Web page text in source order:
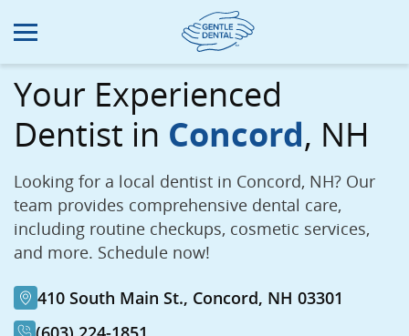
to
Your Experienced
Dentist in Concord, NH
Looking for a local dentist in Concord, NH? Our
team provides comprehensive dental care,
including routine checkups, cosmetic services,
and more. Schedule now!
410 South Main St., Concord, NH 03301